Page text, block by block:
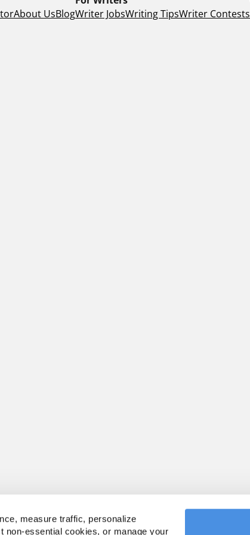
measure traffic, personalize
non-essential cookies, or manage your
About UsBlogWriter JobsWriting TipsWriter Contests